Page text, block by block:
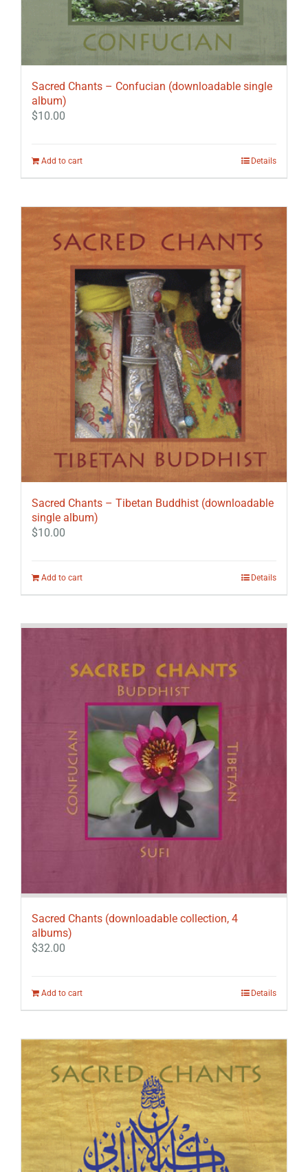
Sacred Chants – Confucian (downloadable single
album)
$10.00
Add to cart Details
Sacred Chants – Tibetan Buddhist (downloadable
single album)
$10.00
Add to cart Details
Sacred Chants (downloadable collection, 4
albums)
$32.00
Add to cart Details